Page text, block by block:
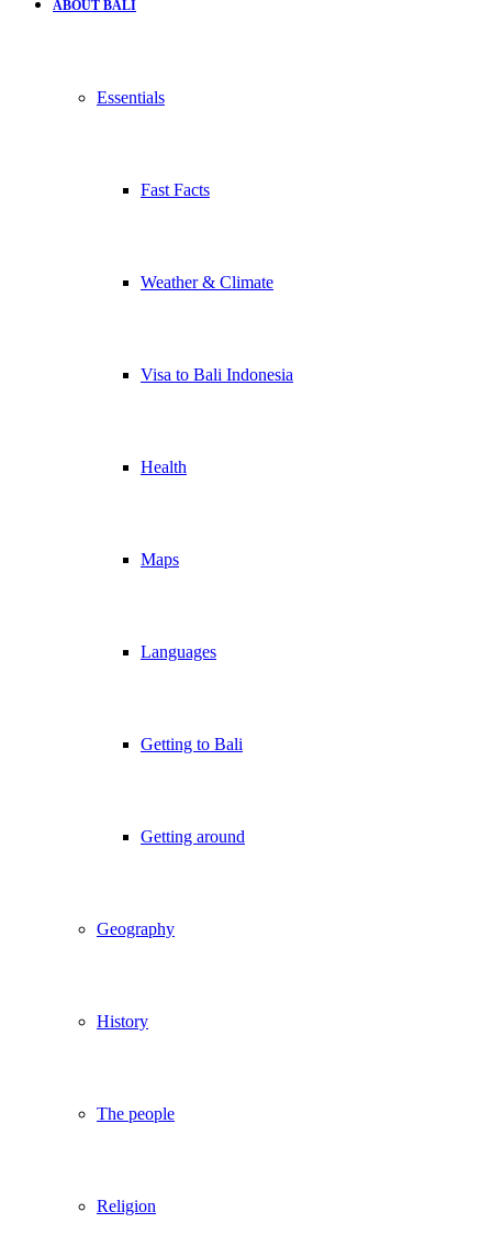
ABOUT BALI
Essentials
Fast Facts
Weather & Climate
Visa to Bali Indonesia
Health
Maps
Languages
Getting to Bali
Getting around
Geography
History
The people
Religion